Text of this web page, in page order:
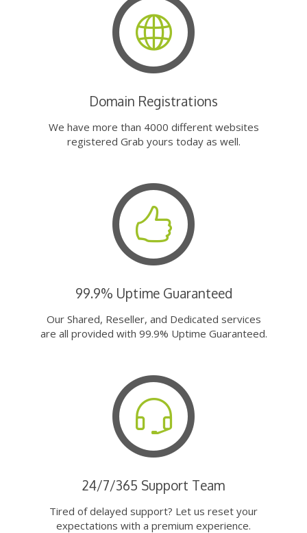
Domain Registrations
We have more than 4000 different websites
registered Grab yours today as well.
99.9% Uptime Guaranteed
Our Shared, Reseller, and Dedicated services
are all provided with 99.9% Uptime Guaranteed.
24/7/365 Support Team
Tired of delayed support? Let us reset your
expectations with a premium experience.